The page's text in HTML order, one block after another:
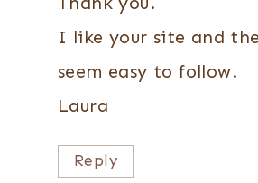
I like your site and
seem easy to follow.
Laura
Reply